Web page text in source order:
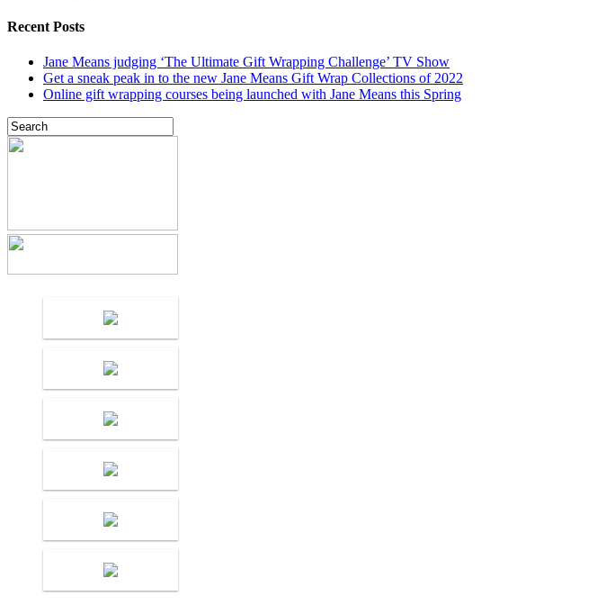
Recent Posts
Jane Means judging ‘The Ultimate Gift Wrapping Challenge’ TV Show
Get a sneak peak in to the new Jane Means Gift Wrap Collections of 2022
Online gift wrapping courses being launched with Jane Means this Spring